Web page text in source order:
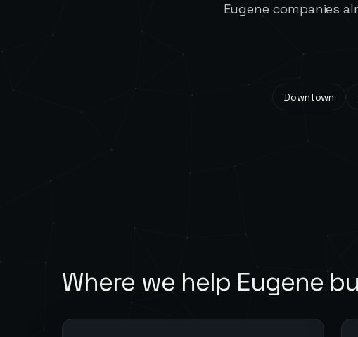
Eugene companies
Downtown
Where we help Eugene